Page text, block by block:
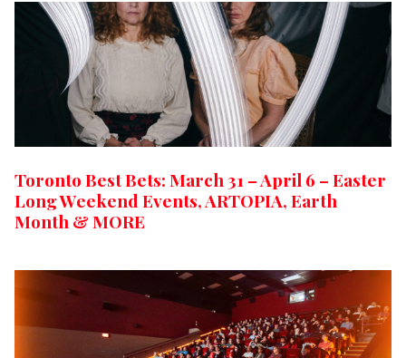
Toronto Best Bets: March 31 – April 6 – Easter
Long Weekend Events, ARTOPIA, Earth
Month & MORE